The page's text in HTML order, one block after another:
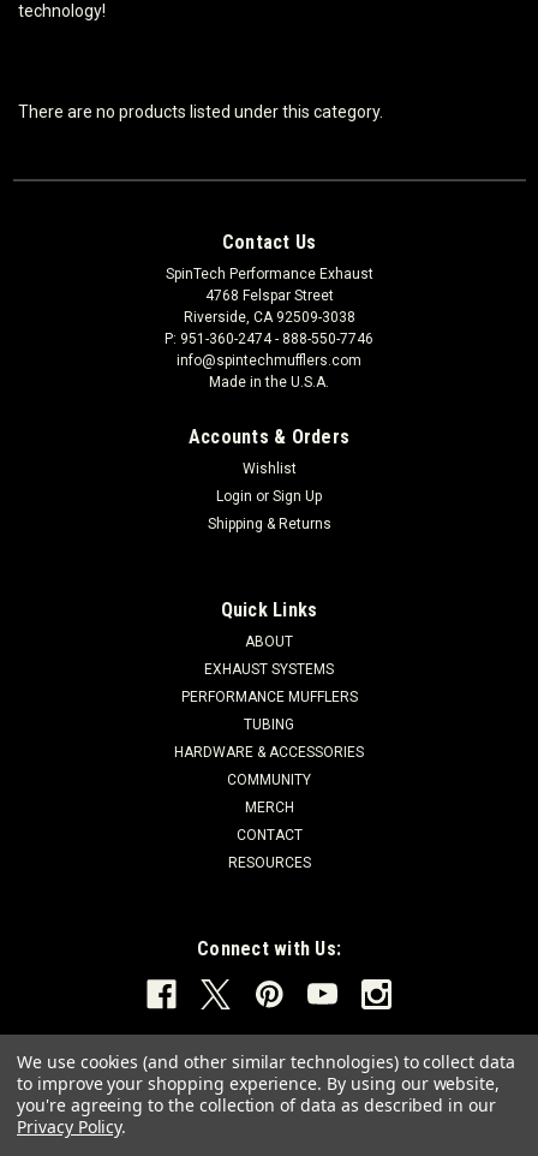
technology!
There are no products listed under this category.
Contact Us
SpinTech Performance Exhaust
4768 Felspar Street
Riverside, CA 92509-3038
P: 951-360-2474 - 888-550-7746
info@spintechmufflers.com
Made in the U.S.A.
Accounts & Orders
Wishlist
Login or Sign Up
Shipping & Returns
Quick Links
ABOUT
EXHAUST SYSTEMS
PERFORMANCE MUFFLERS
TUBING
HARDWARE & ACCESSORIES
COMMUNITY
MERCH
CONTACT
RESOURCES
Connect with Us:
We use cookies (and other similar technologies) to collect data
to improve your shopping experience. By using our website,
you're agreeing to the collection of data as described in our
Privacy Policy.